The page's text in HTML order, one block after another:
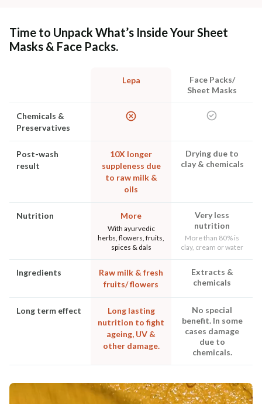
Time to Unpack What’s Inside Your Sheet
Masks & Face Packs.
Lepa
Face Packs/
Sheet Masks
Chemicals &
Preservatives
Post-wash
result
10X longer
suppleness due
to raw milk &
oils
Drying due to
clay & chemicals
Nutrition More
With ayurvedic
herbs, flowers, fruits,
spices & dals
Very less
nutrition
More than 80% is
clay, cream or water
Ingredients
Raw milk & fresh
fruits/ flowers
Extracts &
chemicals
Long term effect
Long lasting
nutrition to fight
ageing, UV &
other damage.
No special
benefit. In some
cases damage
due to
chemicals.